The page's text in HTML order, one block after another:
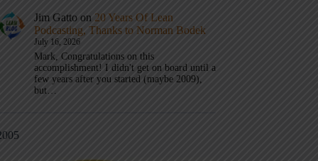
Jim Gatto on 20 Years Of Lean
Podcasting, Thanks to Norman Bodek
July 16, 2026
Mark, Congratulations on this
accomplishment! I didn't get on board until a
few years after you started (maybe 2009),
but…